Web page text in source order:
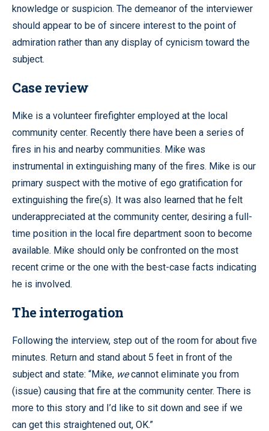
knowledge or suspicion. The demeanor of the interviewer
should appear to be of sincere interest to the point of
admiration rather than any display of cynicism toward the
subject.
Case review
Mike is a volunteer firefighter employed at the local
community center. Recently there have been a series of
fires in his and nearby communities. Mike was
instrumental in extinguishing many of the fires. Mike is our
primary suspect with the motive of ego gratification for
extinguishing the fire(s). It was also learned that he felt
underappreciated at the community center, desiring a full-
time position in the local fire department soon to become
available. Mike should only be confronted on the most
recent crime or the one with the best-case facts indicating
he is involved.
The interrogation
Following the interview, step out of the room for about five
minutes. Return and stand about 5 feet in front of the
subject and state: “Mike, wecannot eliminate you from
(issue) causing that fire at the community center. There is
more to this story and I’d like to sit down and see if we
can get this straightened out, OK.”